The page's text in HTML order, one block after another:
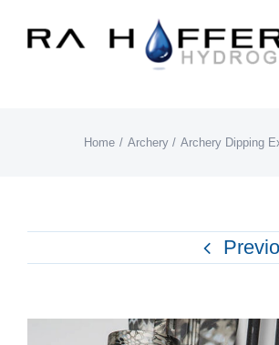
Home Archery Archery Dipping